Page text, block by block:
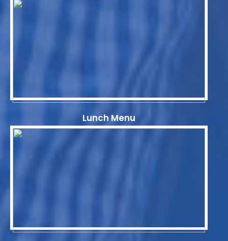
Lunch Menu